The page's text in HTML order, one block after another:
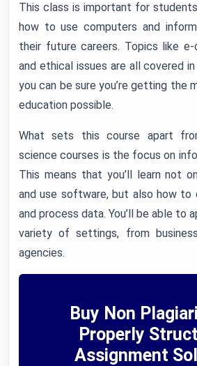
This class is important for
how to use computers and
their future careers. Topics like e-
and ethical issues are all covered
you can be sure you’re getting the
education possible.
What sets this course apart
science courses is the focus on
This means that you’ll learn not
and use software, but also how to
and process data. You’ll be able to
variety of settings, from
agencies.
Buy Non
Properly
Assignment